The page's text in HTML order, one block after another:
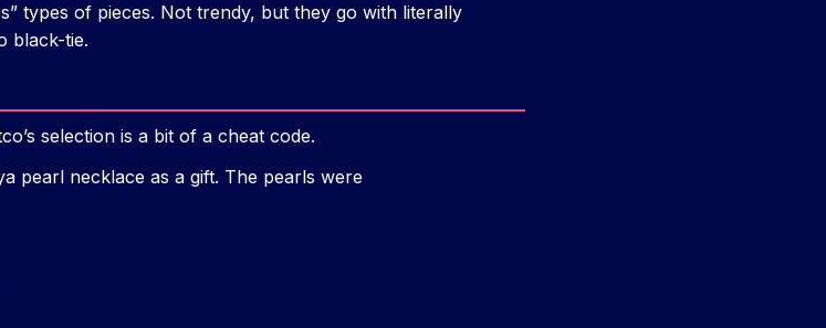
types of pieces. Not trendy, but they go with literally
black-tie.
selection is a bit of a cheat code.
pearl necklace as a gift. The pearls were